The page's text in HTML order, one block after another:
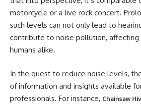
motorcycle or a live rock concert.
such levels can not only lead to
contribute to noise pollution,
humans alike.
In the quest to reduce noise levels,
of information and insights available
professionals. For instance, Chainsaw